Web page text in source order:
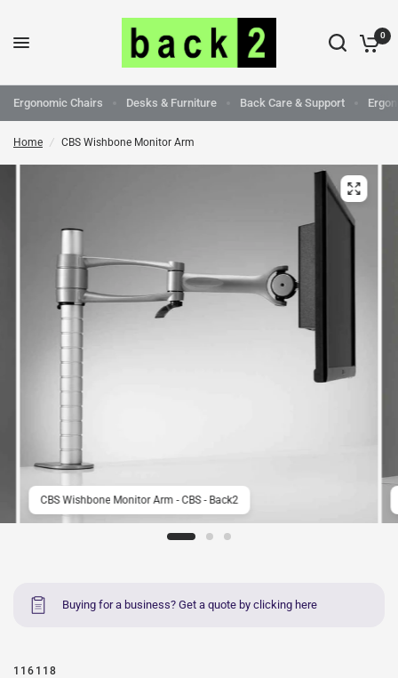
0
Ergonomic Chairs Desks & Furniture Back Care & Support
Home / CBS Wishbone Monitor Arm
CBS Wishbone Monitor Arm - CBS - Back2
Buying for a business? Get a quote by clicking here
116118